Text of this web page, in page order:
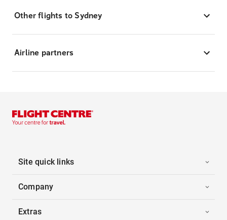
Other flights to Sydney
Airline partners
Site quick links
Company
Extras